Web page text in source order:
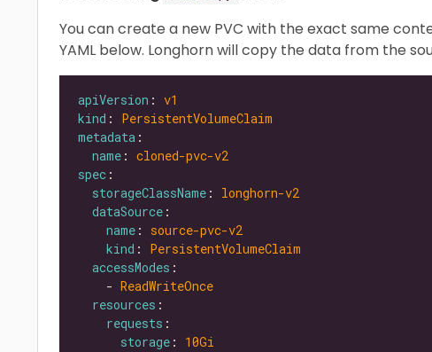
You can create a new PVC with the exact same
YAML below. Longhorn will copy the data from the
apiVersion : v1
kind : PersistentVolumeClaim
metadata
name : cloned-pvc-v2
spec
storageClassName : longhorn-v2
dataSource
name : source-pvc-v2
kind : PersistentVolumeClaim
accessModes
    -
ReadWriteOnce
resources
requests
storage : 10Gi